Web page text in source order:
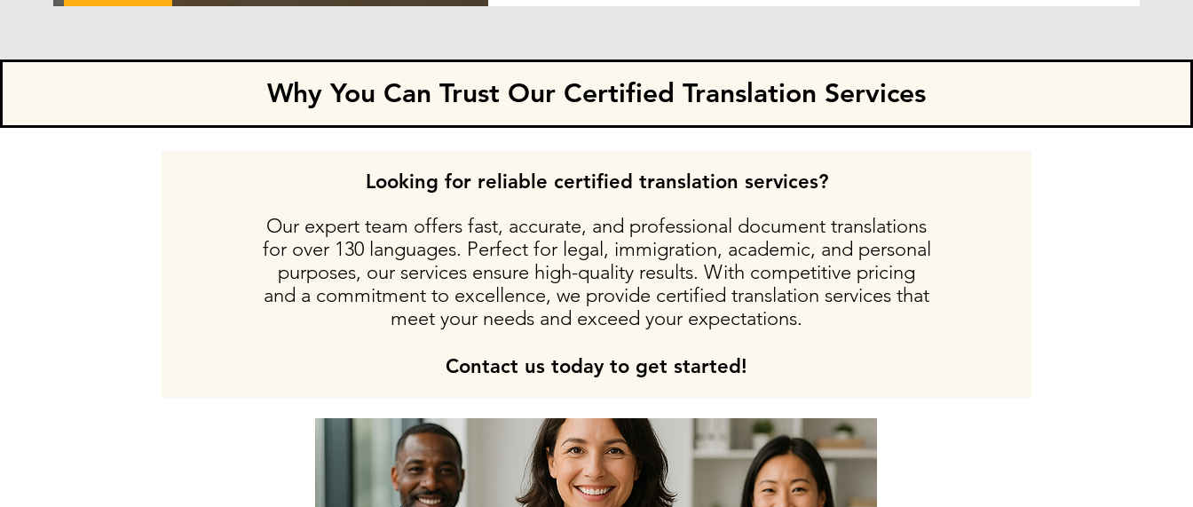
Why You Can Trust Our Certified Translation Services
Looking for reliable certified translation services?
Our expert team offers fast, accurate, and professional document translations
for over 130 languages. Perfect for legal, immigration, academic, and personal
purposes, our services ensure high-quality results. With competitive pricing
and a commitment to excellence, we provide certified translation services that
meet your needs and exceed your expectations.
Contact us today to get started!